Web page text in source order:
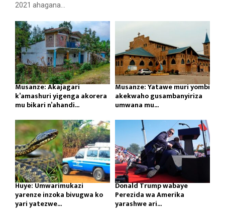
2021 ahagana...
Musanze: Akajagari
k’amashuri yigenga akorera
mu bikari n’ahandi...
Musanze: Yatawe muri yombi
akekwaho gusambanyiriza
umwana mu...
Huye: Umwarimukazi
yarenze inzoka bivugwa ko
yari yatezwe...
Donald Trump wabaye
Perezida wa Amerika
yarashwe ari...